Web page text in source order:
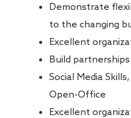
Demonstrate
to the changing
Excellent
Build
Social Media
Open-Office
Excellent